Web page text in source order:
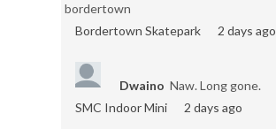
bordertown
Bordertown Skatepark
2 days ago
Dwaino Naw. Long gone.
SMC Indoor Mini
2 days ago